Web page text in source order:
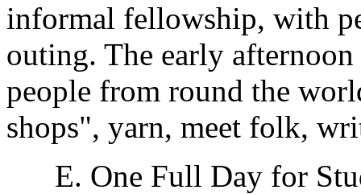
informal fellowship, with
outing. The early
people from round the
shops", yarn, meet folk,
E. One Full Day for